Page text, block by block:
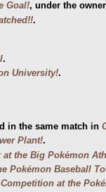
Goal!, under the
.
.
University!.
in the same match in
Plant!.
at the Big Pokémon
Pokémon Baseball
at the